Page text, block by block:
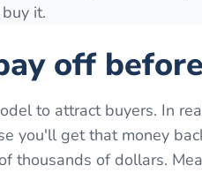
it.
off
to attract buyers. In
you'll get that money
thousands of dollars.